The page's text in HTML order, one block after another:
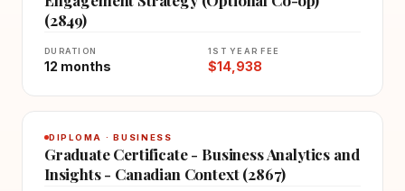
(2849)
DURATION
12 months
1ST YEAR FEE
$14,938
DIPLOMA · BUSINESS
Graduate Certificate - Business Analytics and
Insights - Canadian Context (2867)